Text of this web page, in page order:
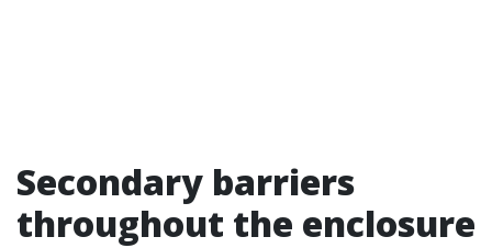
Secondary barriers
throughout the enclosure